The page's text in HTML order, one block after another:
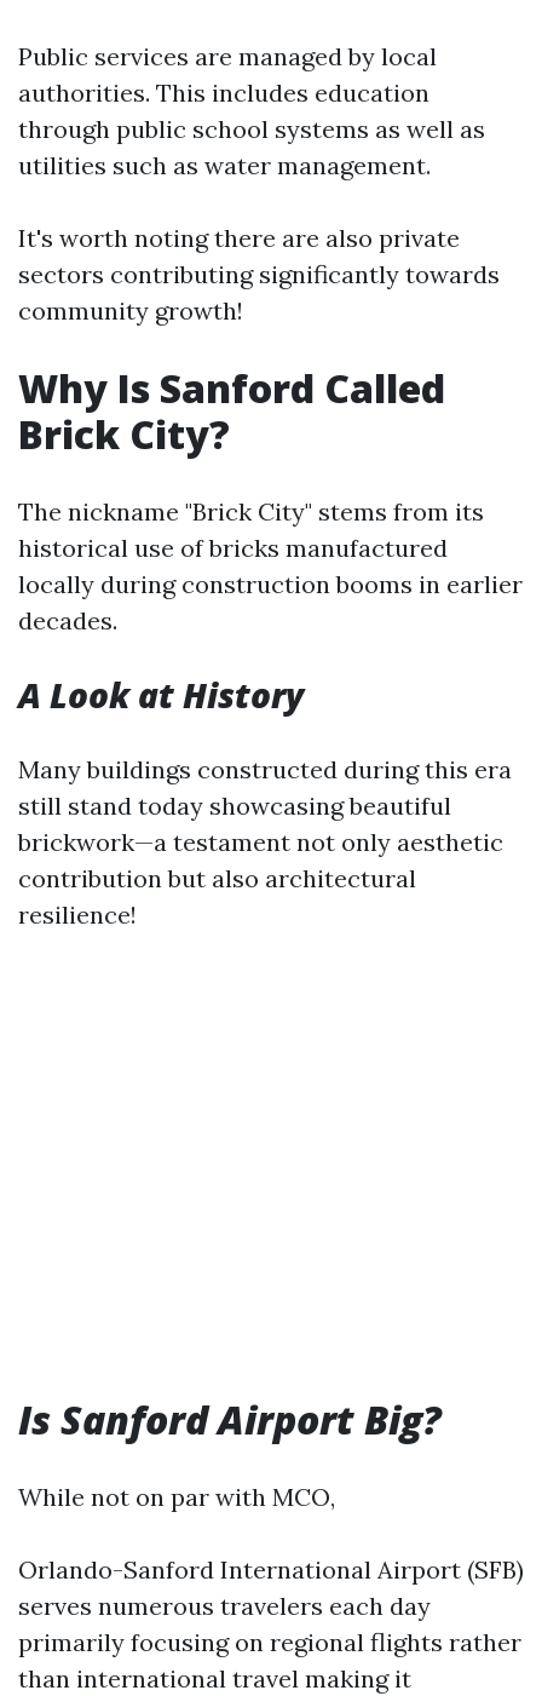
Public services are managed by local
authorities. This includes education
through public school systems as well as
utilities such as water management.
It's worth noting there are also private
sectors contributing significantly towards
community growth!
Why Is Sanford Called
Brick City?
The nickname "Brick City" stems from its
historical use of bricks manufactured
locally during construction booms in earlier
decades.
A Look at History
Many buildings constructed during this era
still stand today showcasing beautiful
brickwork—a testament not only aesthetic
contribution but also architectural
resilience!
Is Sanford Airport Big?
While not on par with MCO,
Orlando-Sanford International Airport (SFB)
serves numerous travelers each day
primarily focusing on regional flights rather
than international travel making it